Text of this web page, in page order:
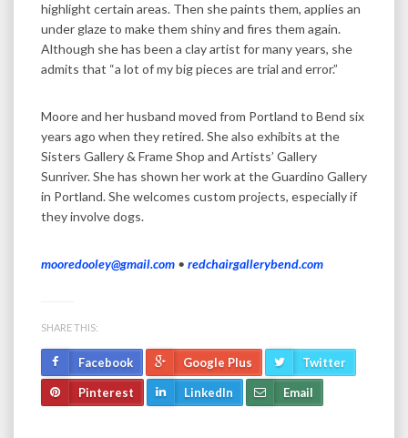
highlight certain areas. Then she paints them, applies an
under glaze to make them shiny and fires them again.
Although she has been a clay artist for many years, she
admits that “a lot of my big pieces are trial and error.”
Moore and her husband moved from Portland to Bend six
years ago when they retired. She also exhibits at the
Sisters Gallery & Frame Shop and Artists’ Gallery
Sunriver. She has shown her work at the Guardino Gallery
in Portland. She welcomes custom projects, especially if
they involve dogs.
mooredooley@gmail.com • redchairgallerybend.com
SHARE THIS:
Facebook Google Plus Twitter
Pinterest LinkedIn Email